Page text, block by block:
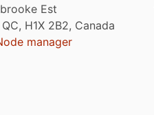
Est
H1X 2B2, Canada
manager